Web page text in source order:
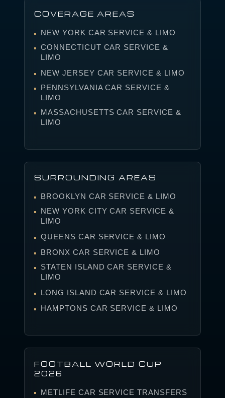
COVERAGE AREAS
NEW YORK CAR SERVICE & LIMO
CONNECTICUT CAR SERVICE &
LIMO
NEW JERSEY CAR SERVICE & LIMO
PENNSYLVANIA CAR SERVICE &
LIMO
MASSACHUSETTS CAR SERVICE &
LIMO
SURROUNDING AREAS
BROOKLYN CAR SERVICE & LIMO
NEW YORK CITY CAR SERVICE &
LIMO
QUEENS CAR SERVICE & LIMO
BRONX CAR SERVICE & LIMO
STATEN ISLAND CAR SERVICE &
LIMO
LONG ISLAND CAR SERVICE & LIMO
HAMPTONS CAR SERVICE & LIMO
FOOTBALL WORLD CUP
2026
METLIFE CAR SERVICE TRANSFERS